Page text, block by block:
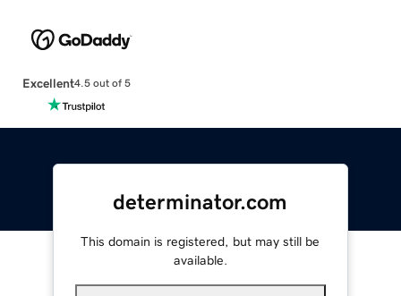
Excellent4.5 out of 5
determinator.com
This domain is registered, but may still be
available.